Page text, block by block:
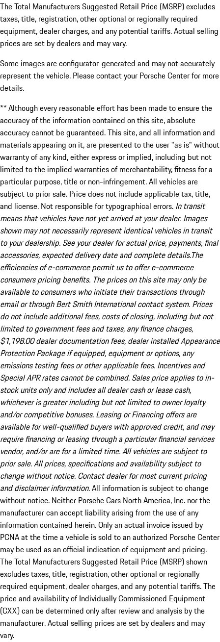
The Total Manufacturers Suggested Retail Price (MSRP) excludes
taxes, title, registration, other optional or regionally required
equipment, dealer charges, and any potential tariffs. Actual selling
prices are set by dealers and may vary.
Some images are configurator-generated and may not accurately
represent the vehicle. Please contact your Porsche Center for more
details.
** Although every reasonable effort has been made to ensure the
accuracy of the information contained on this site, absolute
accuracy cannot be guaranteed. This site, and all information and
materials appearing on it, are presented to the user "as is" without
warranty of any kind, either express or implied, including but not
limited to the implied warranties of merchantability, fitness for a
particular purpose, title or non-infringement. All vehicles are
subject to prior sale. Price does not include applicable tax, title,
and license. Not responsible for typographical errors. In transit
means that vehicles have not yet arrived at your dealer. Images
shown may not necessarily represent identical vehicles in transit
to your dealership. See your dealer for actual price, payments, final
accessories, expected delivery date and complete details.The
efficiencies of e-commerce permit us to offer e-commerce
consumers pricing benefits. The prices on this site may only be
available to consumers who initiate their transactions through
email or through Bert Smith International contact system. Prices
do not include additional fees, costs of closing, including but not
limited to government fees and taxes, any finance charges,
$1,198.00 dealer documentation fees, dealer installed Appearance
Protection Package if equipped, equipment or options, any
emissions testing fees or other applicable fees. Incentives and
Special APR rates cannot be combined. Sales price applies to in-
stock units only and includes all dealer cash or lease cash,
whichever is greater including but not limited to owner loyalty
and/or competitive bonuses. Leasing or Financing offers are
available for well-qualified buyers with approved credit, and may
require financing or leasing through a particular financial services
vendor, and/or are for a limited time. All vehicles are subject to
prior sale. All prices, specifications and availability subject to
change without notice. Contact dealer for most current pricing
and disclaimer information.All information is subject to change
without notice. Neither Porsche Cars North America, Inc. nor the
manufacturer can accept liability arising from the use of any
information contained herein. Only an actual invoice issued by
PCNA at the time a vehicle is sold to an authorized Porsche Center
may be used as an official indication of equipment and pricing.
The Total Manufacturers Suggested Retail Price (MSRP) shown
excludes taxes, title, registration, other optional or regionally
required equipment, dealer charges, and any potential tariffs. The
price and availability of Individually Commissioned Equipment
(CXX) can be determined only after review and analysis by the
manufacturer. Actual selling prices are set by dealers and may
vary.